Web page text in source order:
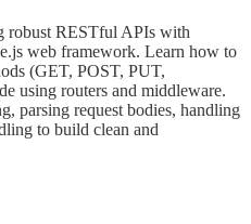
robust RESTful APIs with
web framework. Learn how to
(GET, POST, PUT,
using routers and middleware.
parsing request bodies, handling
to build clean and